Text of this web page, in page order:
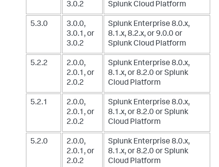
3.0.2
Splunk Cloud Platform
5.3.0
3.0.0,
3.0.1, or
3.0.2
Splunk Enterprise 8.0.x,
8.1.x, 8.2.x, or 9.0.0 or
Splunk Cloud Platform
5.2.2
2.0.0,
2.0.1, or
2.0.2
Splunk Enterprise 8.0.x,
8.1.x, or 8.2.0 or Splunk
Cloud Platform
5.2.1
2.0.0,
2.0.1, or
2.0.2
Splunk Enterprise 8.0.x,
8.1.x, or 8.2.0 or Splunk
Cloud Platform
5.2.0
2.0.0,
2.0.1, or
2.0.2
Splunk Enterprise 8.0.x,
8.1.x, or 8.2.0 or Splunk
Cloud Platform